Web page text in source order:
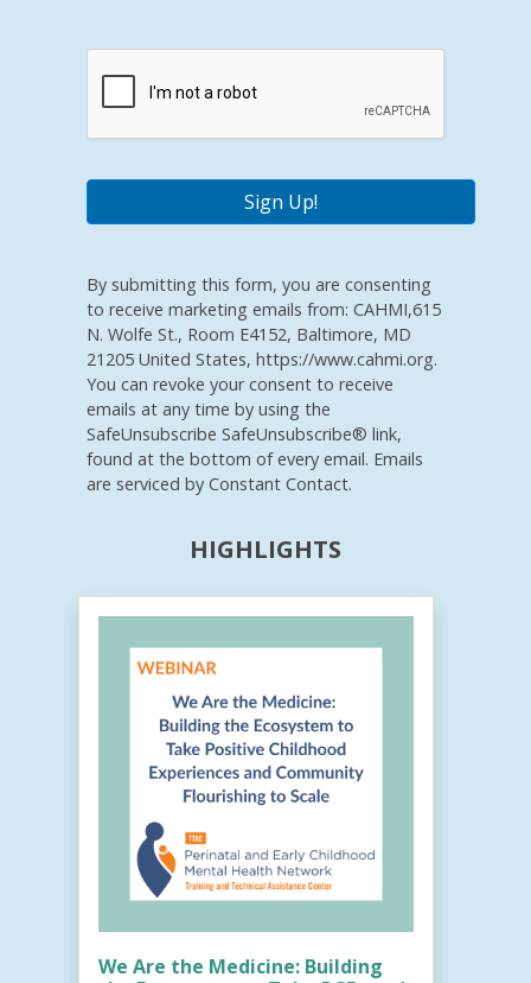
By submitting this form, you are consenting
to receive marketing emails from: CAHMI,615
N. Wolfe St., Room E4152, Baltimore, MD
21205 United States, https://www.cahmi.org.
You can revoke your consent to receive
emails at any time by using the
SafeUnsubscribe SafeUnsubscribe® link,
found at the bottom of every email. Emails
are serviced by Constant Contact.
HIGHLIGHTS
We Are the Medicine: Building